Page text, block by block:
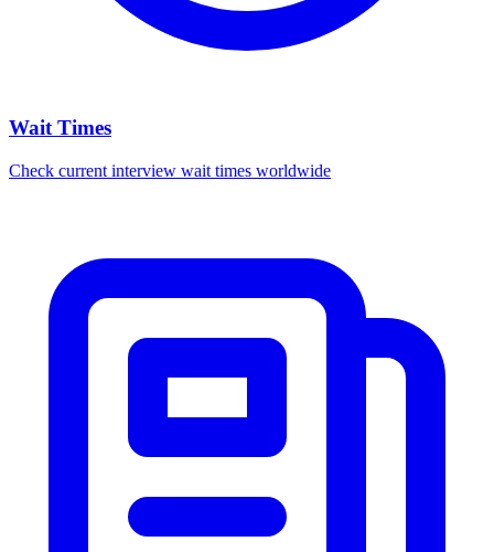
Wait Times
Check current interview wait times worldwide